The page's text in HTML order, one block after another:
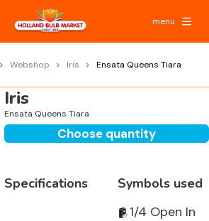
menu
Webshop Iris Ensata Queens Tiara
Iris
Ensata Queens Tiara
Choose quantity
Specifications
Symbols used
1/4 Open In